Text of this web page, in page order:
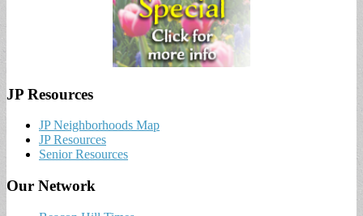
JP Resources
JP Neighborhoods Map
JP Resources
Senior Resources
Our Network